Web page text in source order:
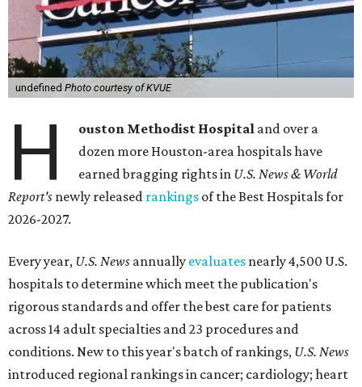
undefined Photo courtesy of KVUE
H ouston Methodist Hospital and over a
dozen more Houston-area hospitals have
earned bragging rights in U.S. News & World
Report's newly released rankings of the Best Hospitals for
2026-2027.
Every year, U.S. News annually evaluates nearly 4,500 U.S.
hospitals to determine which meet the publication's
rigorous standards and offer the best care for patients
across 14 adult specialties and 23 procedures and
conditions. New to this year's batch of rankings, U.S. News
introduced regional rankings in cancer; cardiology; heart